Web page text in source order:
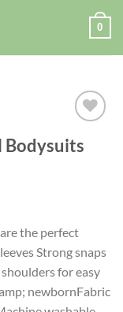
0
Bodysuits
the perfect
Strong snaps
for easy
newbornFabric